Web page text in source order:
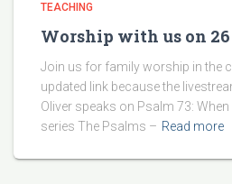
TEACHING
Worship with us on
Join us for family worship in the
updated link because the
Oliver speaks on Psalm 73:
series The Psalms – Read more